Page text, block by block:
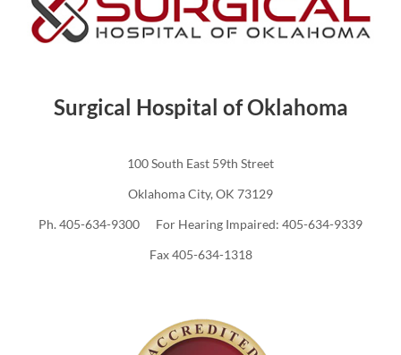
Surgical Hospital of Oklahoma
100 South East 59th Street
Oklahoma City, OK 73129
Ph. 405-634-9300 For Hearing Impaired: 405-634-9339
Fax 405-634-1318